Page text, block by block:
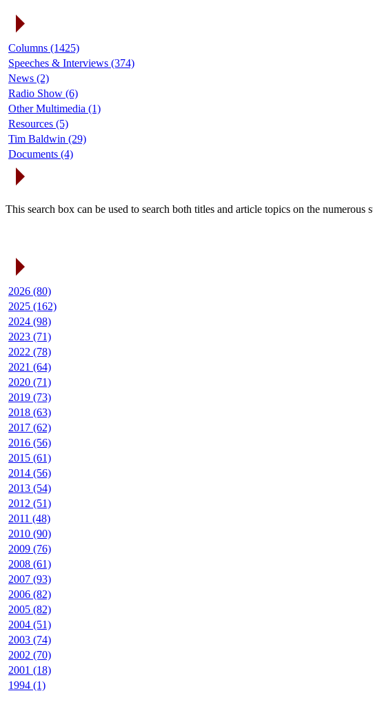
Columns (1425)
Speeches & Interviews (374)
News (2)
Radio Show (6)
Other Multimedia (1)
Resources (5)
Tim Baldwin (29)
Documents (4)
This search box can be used to search both titles and article topics on the
2026 (80)
2025 (162)
2024 (98)
2023 (71)
2022 (78)
2021 (64)
2020 (71)
2019 (73)
2018 (63)
2017 (62)
2016 (56)
2015 (61)
2014 (56)
2013 (54)
2012 (51)
2011 (48)
2010 (90)
2009 (76)
2008 (61)
2007 (93)
2006 (82)
2005 (82)
2004 (51)
2003 (74)
2002 (70)
2001 (18)
1994 (1)